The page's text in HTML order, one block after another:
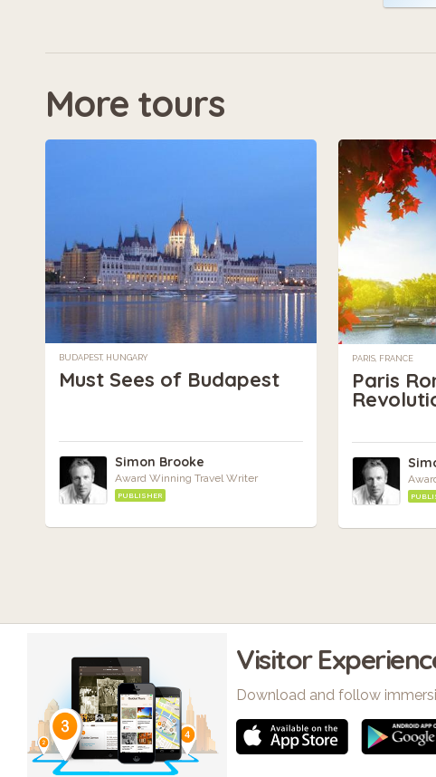
More tours
BUDAPEST, HUNGARY
Must Sees of Budapest
Simon Brooke
Award Winning Travel Writer
PUBLISHER
PARIS, FRANCE
Paris
Visitor
Download and follow